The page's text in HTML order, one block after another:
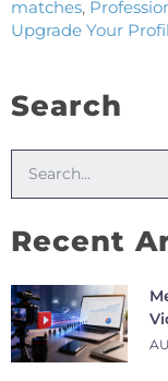
matches,
Upgrade Your
Search
Recent